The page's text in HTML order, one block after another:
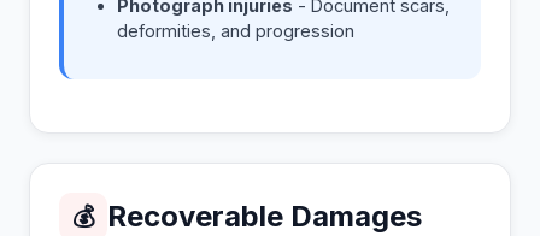
Photograph injuries - Document scars,
deformities, and progression
💰 Recoverable Damages